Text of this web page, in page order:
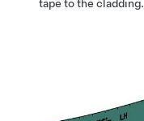
tape to the cladding.